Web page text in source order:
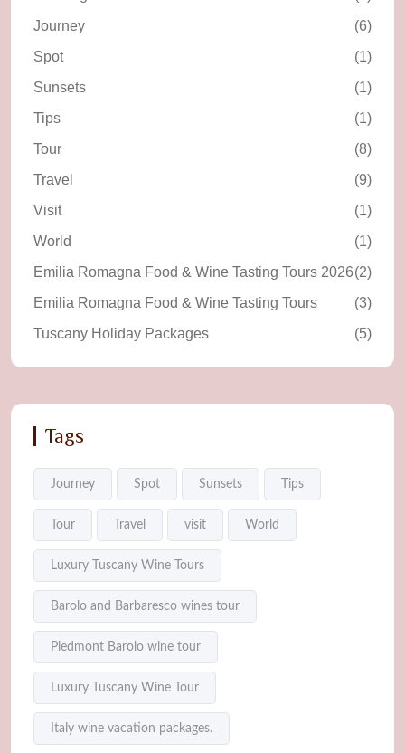
Journey
(6)
Spot
(1)
Sunsets
(1)
Tips
(1)
Tour
(8)
Travel
(9)
Visit
(1)
World
(1)
Emilia Romagna Food & Wine Tasting Tours 2026(2)
Emilia Romagna Food & Wine Tasting Tours
(3)
Tuscany Holiday Packages
(5)
Tags
Journey Spot Sunsets Tips
Tour Travel visit World
Luxury Tuscany Wine Tours
Barolo and Barbaresco wines tour
Piedmont Barolo wine tour
Luxury Tuscany Wine Tour
Italy wine vacation packages.